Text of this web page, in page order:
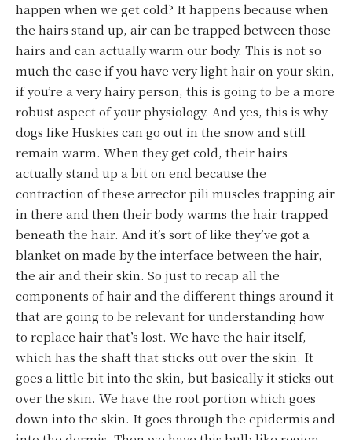
happen when we get cold? It happens because when
the hairs stand up, air can be trapped between those
hairs and can actually warm our body. This is not so
much the case if you have very light hair on your skin,
if you’re a very hairy person, this is going to be a more
robust aspect of your physiology. And yes, this is why
dogs like Huskies can go out in the snow and still
remain warm. When they get cold, their hairs
actually stand up a bit on end because the
contraction of these arrector pili muscles trapping air
in there and then their body warms the hair trapped
beneath the hair. And it’s sort of like they’ve got a
blanket on made by the interface between the hair,
the air and their skin. So just to recap all the
components of hair and the different things around it
that are going to be relevant for understanding how
to replace hair that’s lost. We have the hair itself,
which has the shaft that sticks out over the skin. It
goes a little bit into the skin, but basically it sticks out
over the skin. We have the root portion which goes
down into the skin. It goes through the epidermis and